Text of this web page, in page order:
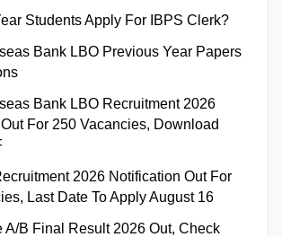
Students Apply For IBPS Clerk?
Bank LBO Previous Year Papers
Bank LBO Recruitment 2026
For 250 Vacancies, Download
2026 Notification Out For
Last Date To Apply August 16
A/B Final Result 2026 Out, Check